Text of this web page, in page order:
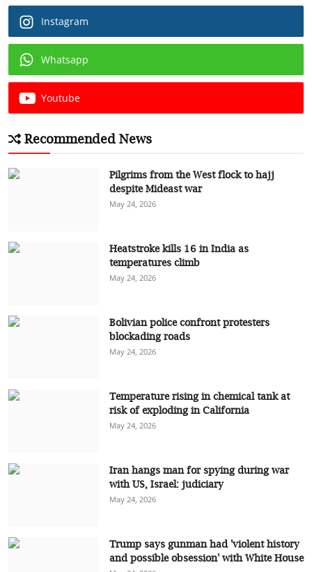
Instagram
Whatsapp
Youtube
Recommended News
Pilgrims from the West flock to hajj
despite Mideast war
May 24, 2026
Heatstroke kills 16 in India as
temperatures climb
May 24, 2026
Bolivian police confront protesters
blockading roads
May 24, 2026
Temperature rising in chemical tank at
risk of exploding in California
May 24, 2026
Iran hangs man for spying during war
with US, Israel: judiciary
May 24, 2026
Trump says gunman had 'violent history
and possible obsession' with White House